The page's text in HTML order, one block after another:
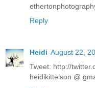
Reply
Heidi August 22,
Tweet: http://
heidikittelson @